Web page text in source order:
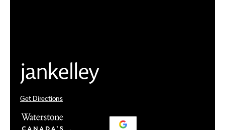
Get Directions